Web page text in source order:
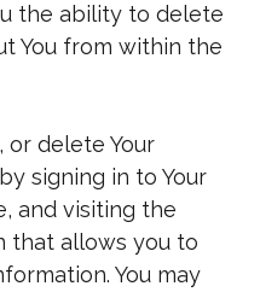
the ability to delete
You from within the
or delete Your
signing in to Your
and visiting the
that allows you to
You may